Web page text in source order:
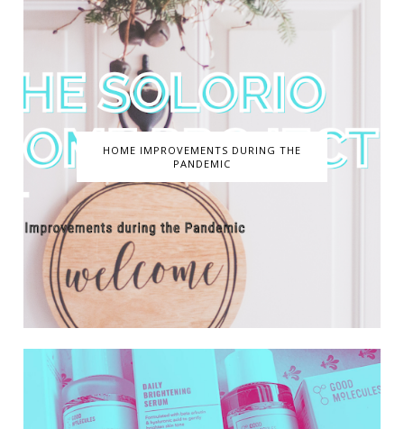
HOME IMPROVEMENTS DURING THE
PANDEMIC